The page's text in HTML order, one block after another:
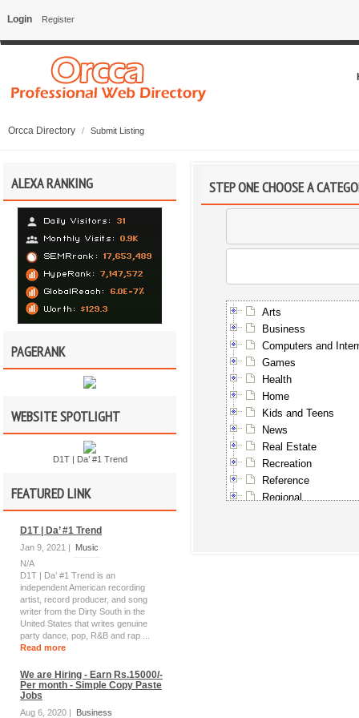
Login Register
Orcca Directory / Submit Listing
ALEXA RANKING
PAGERANK
WEBSITE SPOTLIGHT
D1T | Da’ #1 Trend
FEATURED LINK
D1T | Da’ #1 Trend
Jan 9, 2021 |
Music
N/A
D1T | Da’ #1 Trend is an
independent American recording
artist, record producer, and song
writer from the Dirty South in the
United States that writes genuine
party dance, pop, R&B and rap ...
Read more
We are Hiring - Earn Rs.15000/-
Per month - Simple Copy Paste
Jobs
Aug 6, 2020 | Business
STEP ONE CHOOSE A
Arts
Business
Computers and
Games
Health
Home
Kids and Teens
News
Real Estate
Recreation
Reference
Regional